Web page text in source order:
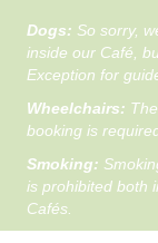
Dogs: So sorry,
inside our Café,
Exception for
Wheelchairs:
booking is
Smoking:
is prohibited both
Cafés.